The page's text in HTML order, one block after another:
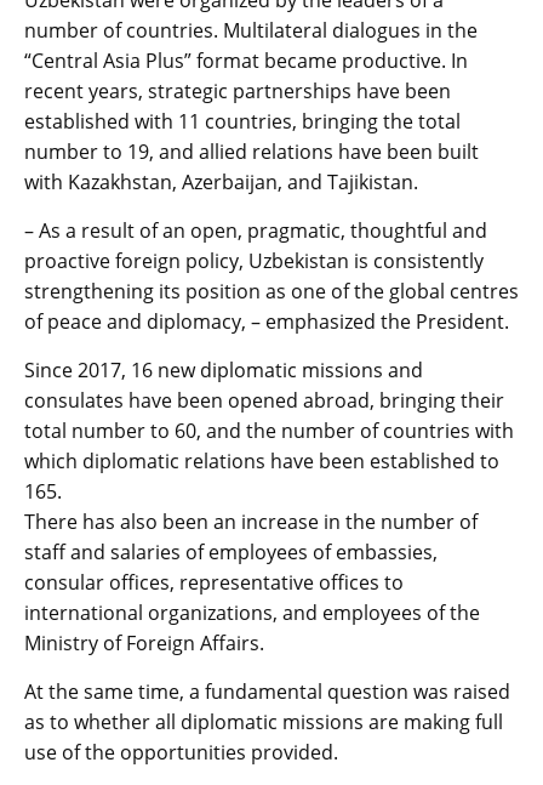
number of countries. Multilateral dialogues in the
“Central Asia Plus” format became productive. In
recent years, strategic partnerships have been
established with 11 countries, bringing the total
number to 19, and allied relations have been built
with Kazakhstan, Azerbaijan, and Tajikistan.
– As a result of an open, pragmatic, thoughtful and
proactive foreign policy, Uzbekistan is consistently
strengthening its position as one of the global centres
of peace and diplomacy, – emphasized the President.
Since 2017, 16 new diplomatic missions and
consulates have been opened abroad, bringing their
total number to 60, and the number of countries with
which diplomatic relations have been established to
165.
There has also been an increase in the number of
staff and salaries of employees of embassies,
consular offices, representative offices to
international organizations, and employees of the
Ministry of Foreign Affairs.
At the same time, a fundamental question was raised
as to whether all diplomatic missions are making full
use of the opportunities provided.